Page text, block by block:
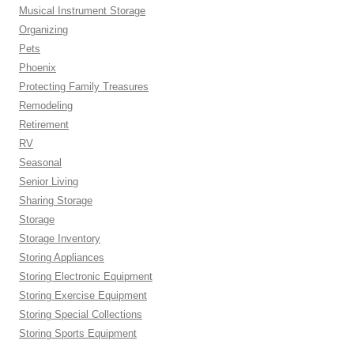
Musical Instrument Storage
Organizing
Pets
Phoenix
Protecting Family Treasures
Remodeling
Retirement
RV
Seasonal
Senior Living
Sharing Storage
Storage
Storage Inventory
Storing Appliances
Storing Electronic Equipment
Storing Exercise Equipment
Storing Special Collections
Storing Sports Equipment